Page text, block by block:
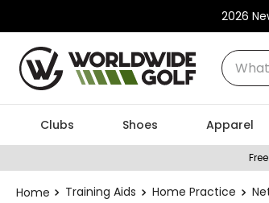
2026
What
Clubs Shoes Apparel
Training Aids Home Practice